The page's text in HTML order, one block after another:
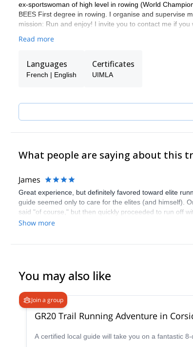
ex-sportswoman of high level in rowing (World
BEES First degree in rowing. I organise and supervise
mission: Run and enjoy! I invite you to contact me if
Read more
Languages
French | English
Certificates
UIMLA
What people are saying about this
James
Great experience, but definitely favored toward elite
guide seemed only to care for the elites (and himself).
said "of course," but then quickly proceeded to run off
of consideration for the well-being of his runners.
Show more
You may also like
Join a group
GR20 Trail Running Adventure in
A certified local guide will take you on a fantastic